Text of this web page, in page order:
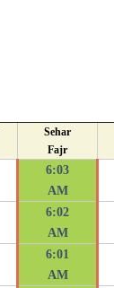
Sehar
Fajr
6:03
AM
6:02
AM
6:01
AM